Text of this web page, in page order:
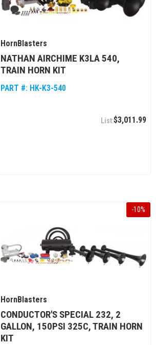
HornBlasters
NATHAN AIRCHIME K3LA 540,
TRAIN HORN KIT
PART #: HK-K3-540
$3,011.99
-10%
HornBlasters
CONDUCTOR'S SPECIAL 232, 2
GALLON, 150PSI 325C, TRAIN HORN
KIT